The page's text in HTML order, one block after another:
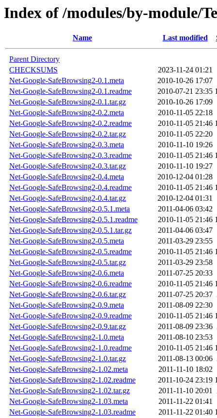
Index of /modules/by-module/
Name Last modified
Parent Directory
CHECKSUMS
2023-11-24 01:21
Net-Google-SafeBrowsing2-0.1.meta
2010-10-26 17:07
Net-Google-SafeBrowsing2-0.1.readme
2010-07-21 23:35
Net-Google-SafeBrowsing2-0.1.tar.gz
2010-10-26 17:09
Net-Google-SafeBrowsing2-0.2.meta
2010-11-05 22:18
Net-Google-SafeBrowsing2-0.2.readme
2010-11-05 21:46
Net-Google-SafeBrowsing2-0.2.tar.gz
2010-11-05 22:20
Net-Google-SafeBrowsing2-0.3.meta
2010-11-10 19:26
Net-Google-SafeBrowsing2-0.3.readme
2010-11-05 21:46
Net-Google-SafeBrowsing2-0.3.tar.gz
2010-11-10 19:27
Net-Google-SafeBrowsing2-0.4.meta
2010-12-04 01:28
Net-Google-SafeBrowsing2-0.4.readme
2010-11-05 21:46
Net-Google-SafeBrowsing2-0.4.tar.gz
2010-12-04 01:31
Net-Google-SafeBrowsing2-0.5.1.meta
2011-04-06 03:42
Net-Google-SafeBrowsing2-0.5.1.readme
2010-11-05 21:46
Net-Google-SafeBrowsing2-0.5.1.tar.gz
2011-04-06 03:47
Net-Google-SafeBrowsing2-0.5.meta
2011-03-29 23:55
Net-Google-SafeBrowsing2-0.5.readme
2010-11-05 21:46
Net-Google-SafeBrowsing2-0.5.tar.gz
2011-03-29 23:58
Net-Google-SafeBrowsing2-0.6.meta
2011-07-25 20:33
Net-Google-SafeBrowsing2-0.6.readme
2010-11-05 21:46
Net-Google-SafeBrowsing2-0.6.tar.gz
2011-07-25 20:37
Net-Google-SafeBrowsing2-0.9.meta
2011-08-09 22:30
Net-Google-SafeBrowsing2-0.9.readme
2010-11-05 21:46
Net-Google-SafeBrowsing2-0.9.tar.gz
2011-08-09 23:36
Net-Google-SafeBrowsing2-1.0.meta
2011-08-10 23:53
Net-Google-SafeBrowsing2-1.0.readme
2010-11-05 21:46
Net-Google-SafeBrowsing2-1.0.tar.gz
2011-08-13 00:06
Net-Google-SafeBrowsing2-1.02.meta
2011-11-10 18:02
Net-Google-SafeBrowsing2-1.02.readme
2011-10-24 23:19
Net-Google-SafeBrowsing2-1.02.tar.gz
2011-11-10 20:01
Net-Google-SafeBrowsing2-1.03.meta
2011-11-22 01:41
Net-Google-SafeBrowsing2-1.03.readme
2011-11-22 01:40